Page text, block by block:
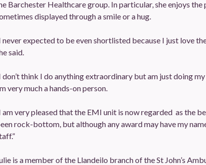
Barchester Healthcare group. In particular, she enjoys
displayed through a smile or a hug.
never expected to be even shortlisted because I just love
said.
don’t think I do anything extraordinary but am just doing
very much a hands-on person.
am very pleased that the EMI unit is now regarded as the
rock-bottom, but although any award may have my
is a member of the Llandeilo branch of the St John’s